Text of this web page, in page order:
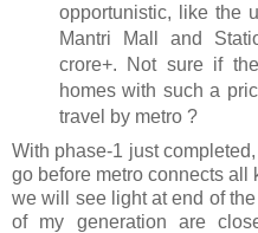
opportunistic, like the
Mantri Mall and
crore+. Not sure if
homes with such a
travel by metro ?
With phase-1 just
go before metro connects all
we will see light at end of
of my generation are